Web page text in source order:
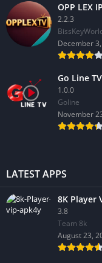
OPP LEX
2.2.3
December
Go Line
1.0.0
GoIine
November
LATEST APPS
8K Player
3.8
Team 8k
August 23,